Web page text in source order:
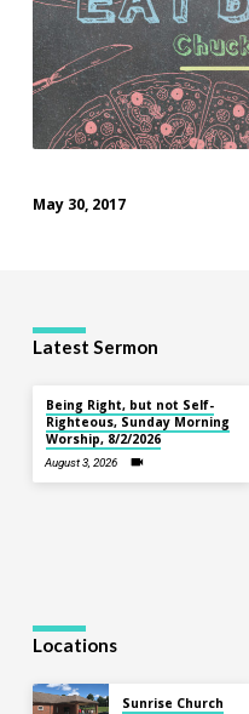
May 30, 2017
Latest Sermon
Being Right, but not Self-
Righteous, Sunday Morning
Worship, 8/2/2026
August 3, 2026
Locations
Sunrise Church